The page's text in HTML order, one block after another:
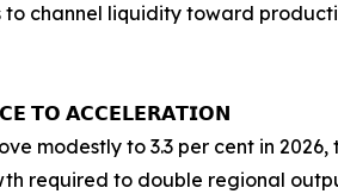
channel liquidity toward
𝗧𝗢 𝗔𝗖𝗖𝗘𝗟𝗘𝗥𝗔𝗧𝗜𝗢𝗡
modestly to 3.3 per cent in
required to double regional